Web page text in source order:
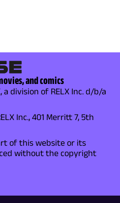
and comics
a division of RELX Inc. d/b/a
Inc., 401 Merritt 7, 5th
of this website or its
without the copyright